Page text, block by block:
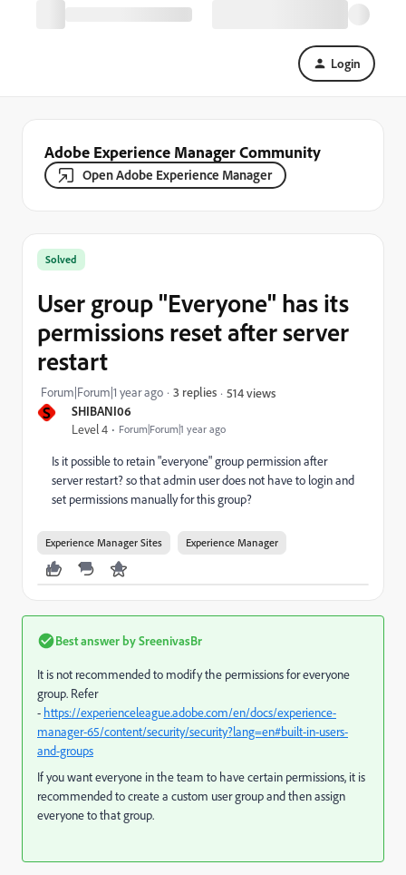
Login
Adobe Experience Manager Community
Open Adobe Experience Manager
S SHIBANI06
Level 4 Forum|Forum|1 year ago
Solved
User group "Everyone" has its
permissions reset after server
restart
Forum|Forum|1 year ago 3 replies 514 views
Is it possible to retain "everyone" group permission after
server restart? so that admin user does not have to login and
set permissions manually for this group?
Experience Manager Sites Experience Manager
Best answer bySreenivasBr
It is not recommended to modify the permissions for everyone
group. Refer
- https://experienceleague.adobe.com/en/docs/experience-
manager-65/content/security/security?lang=en#built-in-users-
and-groups
If you want everyone in the team to have certain permissions, it is
recommended to create a custom user group and then assign
everyone to that group.